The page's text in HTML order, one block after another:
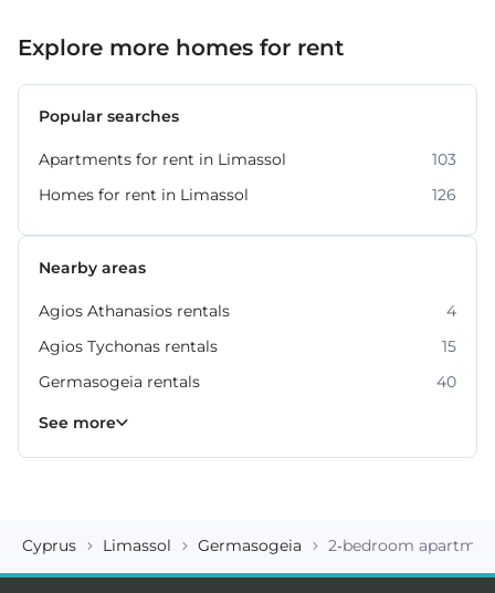
Explore more homes for rent
Popular searches
Apartments for rent in Limassol
103
Homes for rent in Limassol
126
Nearby areas
Agios Athanasios rentals
4
Agios Tychonas rentals
15
Germasogeia rentals
40
Kato Polemidia rentals
Mesa Geitonia rentals
Mouttagiaka rentals
Parekklisia rentals
Pyrgos rentals
See more
Cyprus Limassol Germasogeia 2-bedroom